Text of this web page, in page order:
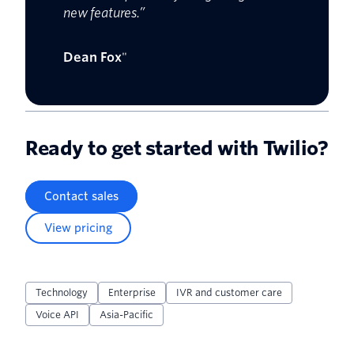
new features.”
Dean Fox"
Ready to get started with Twilio?
Contact sales
View pricing
Technology Enterprise
IVR and customer care
Voice API
Asia-Pacific